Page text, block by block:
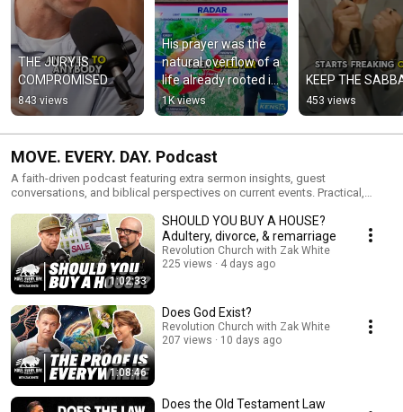
THE JURY IS
COMPROMISED
843 views
His prayer was the
natural overflow of a
life already rooted in
God.
1K views
KEEP THE
453 views
MOVE. EVERY. DAY. Podcast
A faith-driven podcast featuring extra sermon insights, guest
conversations, and biblical perspectives on current events. Practical,
faith with courage and intention every day.
1:02:33
SHOULD YOU BUY A HOUSE?
Adultery, divorce, & remarriage
Revolution Church with Zak White
225 views
4 days ago
1:08:46
Does God Exist?
Revolution Church with Zak White
207 views
10 days ago
Does the Old Testament Law